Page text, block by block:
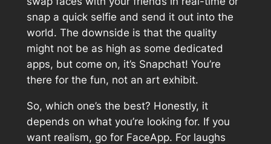
snap a quick selfie and send it out into the
world. The downside is that the quality
might not be as high as some dedicated
apps, but come on, it’s Snapchat! You’re
there for the fun, not an art exhibit.
So, which one’s the best? Honestly, it
depends on what you’re looking for. If you
want realism, go for FaceApp. For laughs